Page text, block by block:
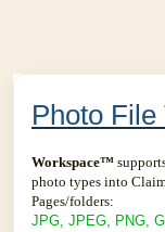
Photo File
Workspace™
photo types into
Pages/folders:
JPG, JPEG, PNG,